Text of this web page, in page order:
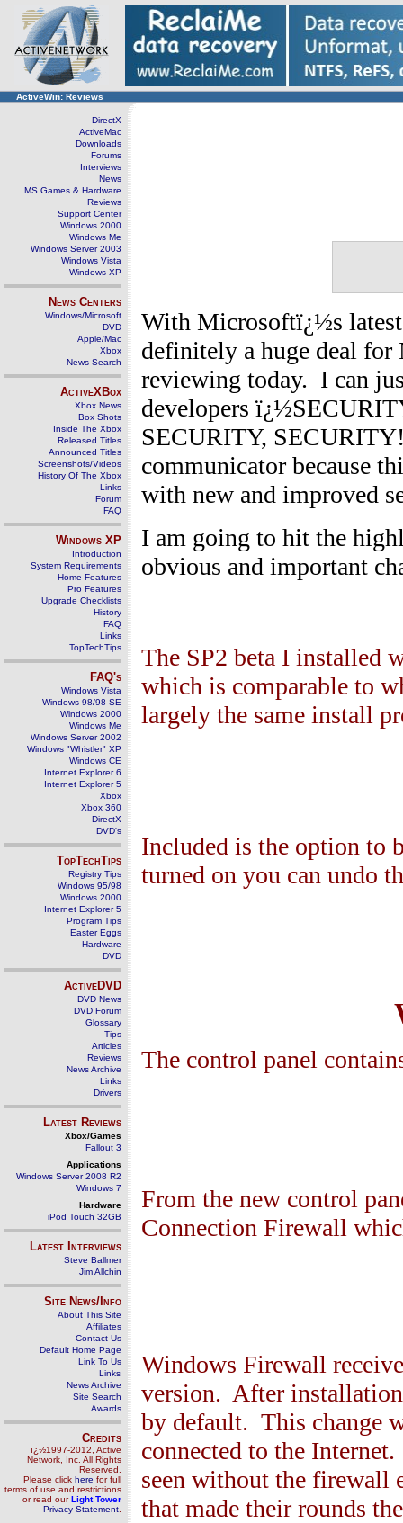
ActiveWin: Reviews
DirectX
ActiveMac
Downloads
Forums
Interviews
News
MS Games & Hardware
Reviews
Support Center
Windows 2000
Windows Me
Windows Server 2003
Windows Vista
Windows XP
News Centers
Windows/Microsoft
DVD
Apple/Mac
Xbox
News Search
ActiveXBox
Xbox News
Box Shots
Inside The Xbox
Released Titles
Announced Titles
Screenshots/Videos
History Of The Xbox
Links
Forum
FAQ
Windows XP
Introduction
System Requirements
Home Features
Pro Features
Upgrade Checklists
History
FAQ
Links
TopTechTips
FAQ's
Windows Vista
Windows 98/98 SE
Windows 2000
Windows Me
Windows Server 2002
Windows "Whistler" XP
Windows CE
Internet Explorer 6
Internet Explorer 5
Xbox
Xbox 360
DirectX
DVD's
TopTechTips
Registry Tips
Windows 95/98
Windows 2000
Internet Explorer 5
Program Tips
Easter Eggs
Hardware
DVD
ActiveDVD
DVD News
DVD Forum
Glossary
Tips
Articles
Reviews
News Archive
Links
Drivers
Latest Reviews
Xbox/Games
Fallout 3
Applications
Windows Server 2008 R2
Windows 7
Hardware
iPod Touch 32GB
Latest Interviews
Steve Ballmer
Jim Allchin
Site News/Info
About This Site
Affiliates
Contact Us
Default Home Page
Link To Us
Links
News Archive
Site Search
Awards
Credits
ï¿½1997-2012, Active
Network, Inc. All Rights
Reserved.
Please click here for full
terms of use and restrictions
or read ourLight Tower
Privacy Statement
With Microsoftï¿½s
definitely a huge deal
reviewing today. I can
developers
SECURITY,
communicator because
with new and improved
I am going to hit the
obvious and important
The SP2 beta I installed
which is comparable to
largely the same install
Included is the option to
turned on you can undo
The control panel
From the new control
Connection Firewall
Windows Firewall
version. After
by default. This change
connected to the
seen without the firewall
that made their rounds